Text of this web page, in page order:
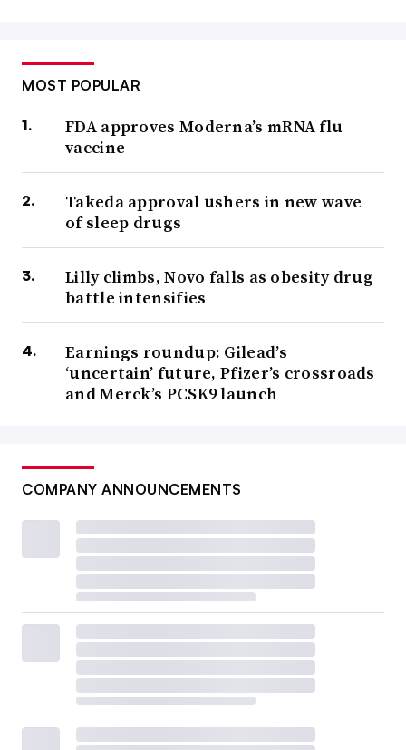
MOST POPULAR
FDA approves Moderna’s mRNA flu
vaccine
Takeda approval ushers in new wave
of sleep drugs
Lilly climbs, Novo falls as obesity drug
battle intensifies
Earnings roundup: Gilead’s
‘uncertain’ future, Pfizer’s crossroads
and Merck’s PCSK9 launch
COMPANY ANNOUNCEMENTS